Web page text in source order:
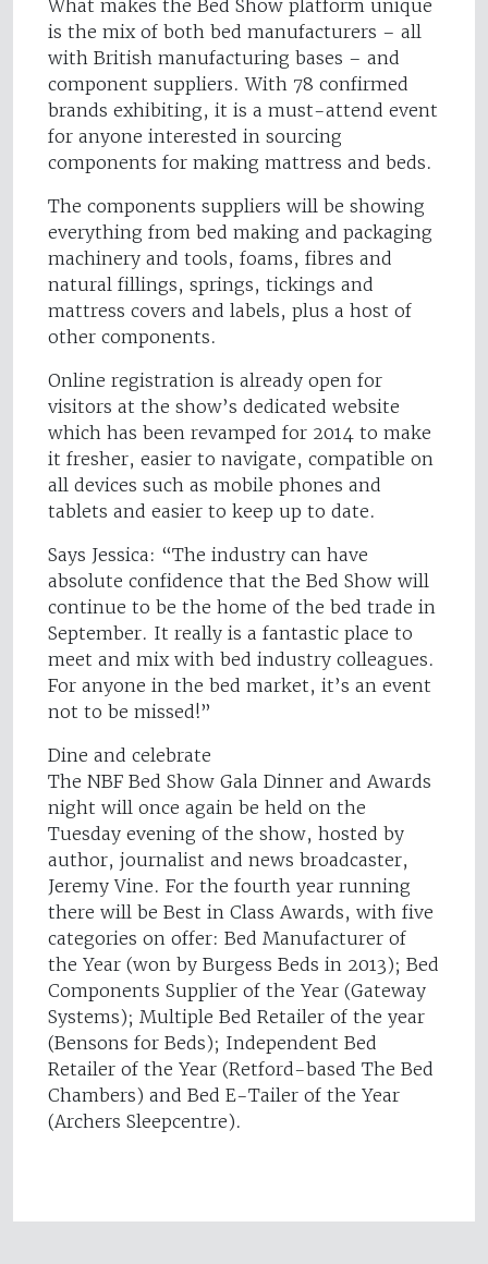
What makes the Bed Show platform unique
is the mix of both bed manufacturers – all
with British manufacturing bases – and
component suppliers. With 78 confirmed
brands exhibiting, it is a must-attend event
for anyone interested in sourcing
components for making mattress and beds.
The components suppliers will be showing
everything from bed making and packaging
machinery and tools, foams, fibres and
natural fillings, springs, tickings and
mattress covers and labels, plus a host of
other components.
Online registration is already open for
visitors at the show’s dedicated website
which has been revamped for 2014 to make
it fresher, easier to navigate, compatible on
all devices such as mobile phones and
tablets and easier to keep up to date.
Says Jessica: “The industry can have
absolute confidence that the Bed Show will
continue to be the home of the bed trade in
September. It really is a fantastic place to
meet and mix with bed industry colleagues.
For anyone in the bed market, it’s an event
not to be missed!”
Dine and celebrate
The NBF Bed Show Gala Dinner and Awards
night will once again be held on the
Tuesday evening of the show, hosted by
author, journalist and news broadcaster,
Jeremy Vine. For the fourth year running
there will be Best in Class Awards, with five
categories on offer: Bed Manufacturer of
the Year (won by Burgess Beds in 2013); Bed
Components Supplier of the Year (Gateway
Systems); Multiple Bed Retailer of the year
(Bensons for Beds); Independent Bed
Retailer of the Year (Retford-based The Bed
Chambers) and Bed E-Tailer of the Year
(Archers Sleepcentre).